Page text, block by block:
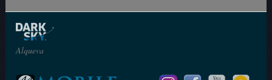
Alqueva